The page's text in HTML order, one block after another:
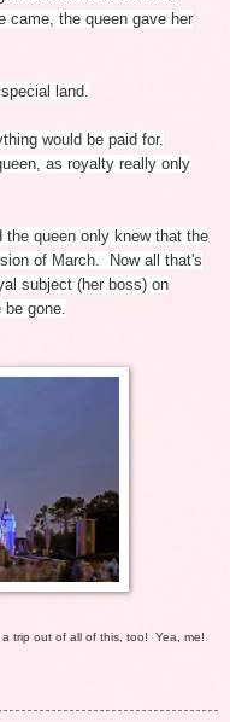
came, the queen gave her
land.
would be paid for.
as royalty really only
queen only knew that the
of March.
Now all that's
subject (her boss) on
gone.
trip out of all of this, too! Yea, me!